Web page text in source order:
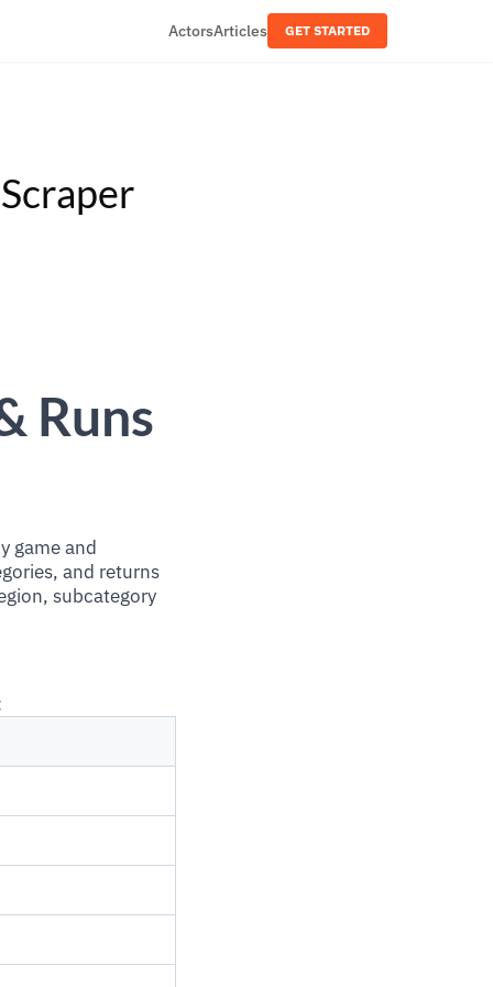
ActorsArticles GET STARTED
Runs
game and
and returns
subcategory